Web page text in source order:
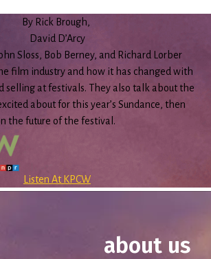
By Rick Brough,
David D’Arcy
Sloss, Bob Berney, and Richard Lorber
film industry and how it has changed with
selling at festivals. They also talk about the
about for this year’s Sundance, then
the future of the festival.
Listen At KPCW
about us